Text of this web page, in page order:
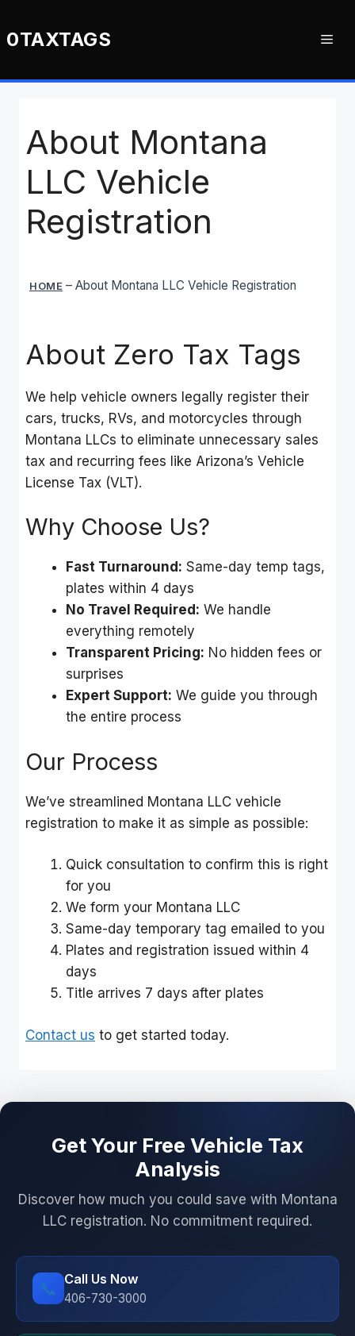
to0TAXTAGS
About Montana
LLC Vehicle
Registration
HOME – About Montana LLC Vehicle Registration
About Zero Tax Tags
We help vehicle owners legally register their
cars, trucks, RVs, and motorcycles through
Montana LLCs to eliminate unnecessary sales
tax and recurring fees like Arizona’s Vehicle
License Tax (VLT).
Why Choose Us?
Fast Turnaround: Same-day temp tags,
plates within 4 days
No Travel Required: We handle
everything remotely
Transparent Pricing: No hidden fees or
surprises
Expert Support: We guide you through
the entire process
Our Process
We’ve streamlined Montana LLC vehicle
registration to make it as simple as possible:
Quick consultation to confirm this is right
for you
We form your Montana LLC
Same-day temporary tag emailed to you
Plates and registration issued within 4
days
Title arrives 7 days after plates
Contact us to get started today.
Get Your Free Vehicle Tax
Analysis
Discover how much you could save with Montana
LLC registration. No commitment required.
📞 Call Us Now
406-730-3000